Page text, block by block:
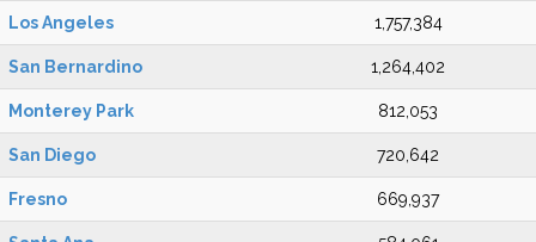
Los Angeles 1,757,384
San Bernardino 1,264,402
Monterey Park 812,053
San Diego 720,642
Fresno 669,937